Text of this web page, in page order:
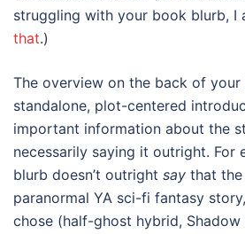
struggling with your book blurb, I
that.)
The overview on the back of
standalone, plot-centered
important information about the
necessarily saying it outright. For
blurb doesn’t outright say that the
paranormal YA sci-fi fantasy
chose (half-ghost hybrid, Shadow